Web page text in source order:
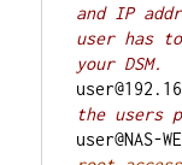
and IP
user has
user@NAS-